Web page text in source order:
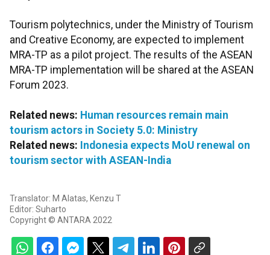
Tourism polytechnics, under the Ministry of Tourism
and Creative Economy, are expected to implement
MRA-TP as a pilot project. The results of the ASEAN
MRA-TP implementation will be shared at the ASEAN
Forum 2023.
Related news: Human resources remain main
tourism actors in Society 5.0: Ministry
Related news: Indonesia expects MoU renewal on
tourism sector with ASEAN-India
Translator: M Alatas, Kenzu T
Editor: Suharto
Copyright © ANTARA 2022